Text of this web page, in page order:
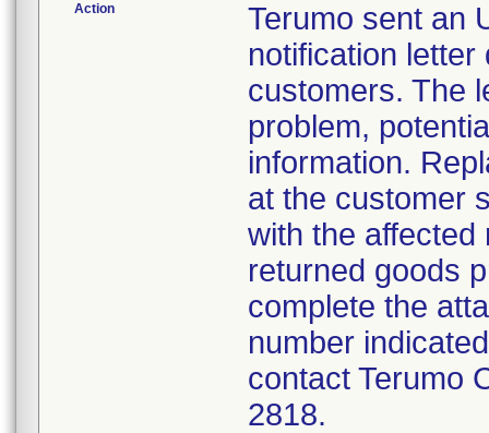
Action
Terumo sent an
notification letter
customers. The
problem,
information.
at the customer
with the affected
returned goods
complete the
number
contact Terumo
2818.